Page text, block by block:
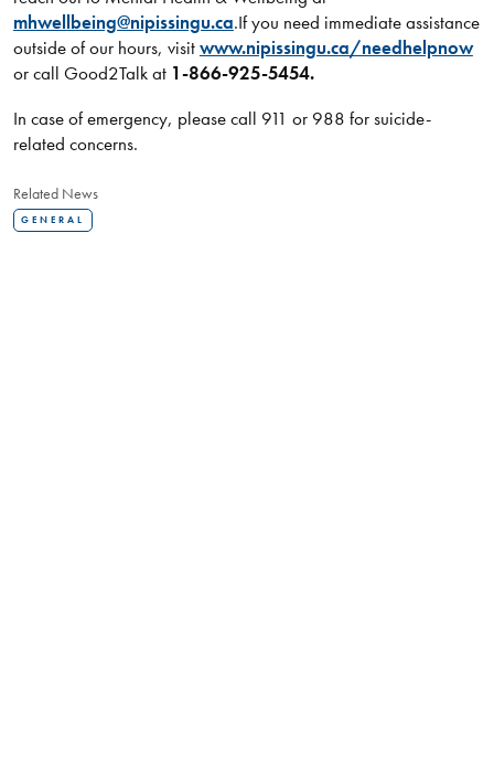
mhwellbeing@nipissingu.ca.If you need immediate assistance
outside of our hours, visitwww.nipissingu.ca/needhelpnow
or call Good2Talk at 1-866-925-5454.
In case of emergency, please call 911 or 988 for suicide-
related concerns.
Related News
GENERAL